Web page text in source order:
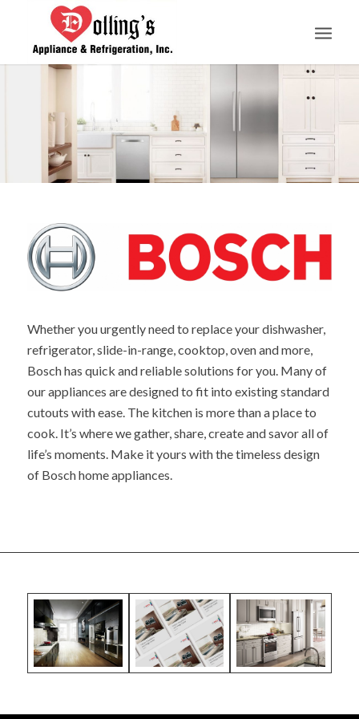
Whether you urgently need to replace your dishwasher,
refrigerator, slide-in-range, cooktop, oven and more,
Bosch has quick and reliable solutions for you. Many of
our appliances are designed to fit into existing standard
cutouts with ease. The kitchen is more than a place to
cook. It’s where we gather, share, create and savor all of
life’s moments. Make it yours with the timeless design
of Bosch home appliances.